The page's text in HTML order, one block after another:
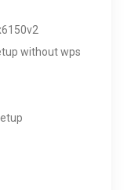
without wps